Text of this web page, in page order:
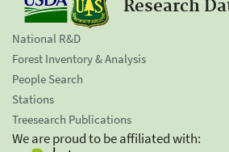
Research
National R&D
Forest Inventory & Analysis
People Search
Stations
Treesearch Publications
We are proud to be affiliated with: